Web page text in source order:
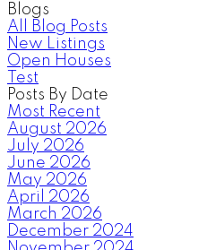
Blogs
All Blog Posts
New Listings
Open Houses
Test
Posts By Date
Most Recent
August 2026
July 2026
June 2026
May 2026
April 2026
March 2026
December 2024